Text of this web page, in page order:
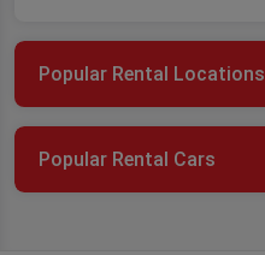
Popular Rental Locations
Popular Rental Cars